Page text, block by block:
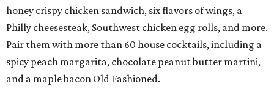
honey crispy chicken sandwich, six flavors of wings, a
Philly cheesesteak, Southwest chicken egg rolls, and more.
Pair them with more than 60 house cocktails, including a
spicy peach margarita, chocolate peanut butter martini,
and a maple bacon Old Fashioned.